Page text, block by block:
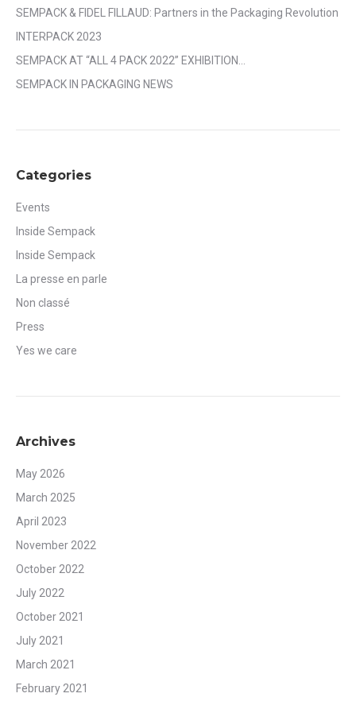
SEMPACK & FIDEL FILLAUD: Partners in the Packaging Revolution
INTERPACK 2023
SEMPACK AT “ALL 4 PACK 2022” EXHIBITION…
SEMPACK IN PACKAGING NEWS
Categories
Events
Inside Sempack
Inside Sempack
La presse en parle
Non classé
Press
Yes we care
Archives
May 2026
March 2025
April 2023
November 2022
October 2022
July 2022
October 2021
July 2021
March 2021
February 2021